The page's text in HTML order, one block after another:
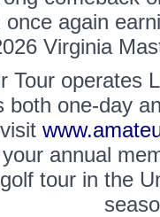
again
Virginia
Touroperates
both one-day
annual
tour in the